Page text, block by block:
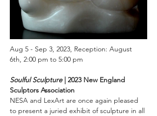
Aug 5 - Sep 3, 2023, Reception: August
6th, 2:00 pm to 5:00 pm
Soulful Sculpture | 2023 New England
Sculptors Association
NESA and LexArt are once again pleased
to present a juried exhibit of sculpture in all